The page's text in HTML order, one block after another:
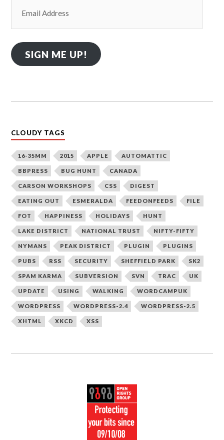
Address
SIGN ME UP!
CLOUDY TAGS
16-35MM 2015 APPLE AUTOMATTIC
BBPRESS BUG HUNT CANADA
CARSON WORKSHOPS CSS DIGEST
EATING OUT ESMERALDA FEEDONFEEDS FILE
FOT HAPPINESS HOLIDAYS HUNT
LAKE DISTRICT NATIONAL TRUST NIFTY-FIFTY
NYMANS PEAK DISTRICT PLUGIN PLUGINS
PUBS RSS SECURITY SHEFFIELD PARK SK2
SPAM KARMA SUBVERSION SVN TRAC UK
UPDATE USING WALKING WORDCAMPUK
WORDPRESS WORDPRESS-2.4 WORDPRESS-2.5
XHTML XKCD XSS